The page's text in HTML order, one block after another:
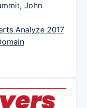
John
Analyze 2017